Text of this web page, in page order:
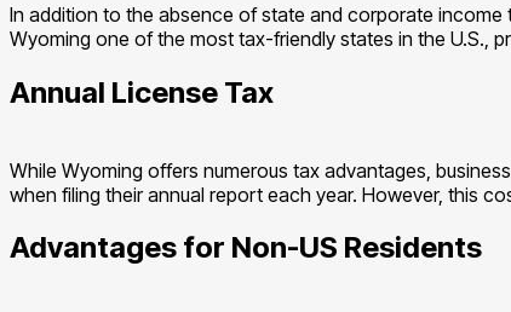
In addition to the absence of state and corporate
Wyoming one of the most tax-friendly states in the U.S.,
Annual License Tax
While Wyoming offers numerous tax advantages,
when filing their annual report each year. However, this
Advantages for Non-US Residents